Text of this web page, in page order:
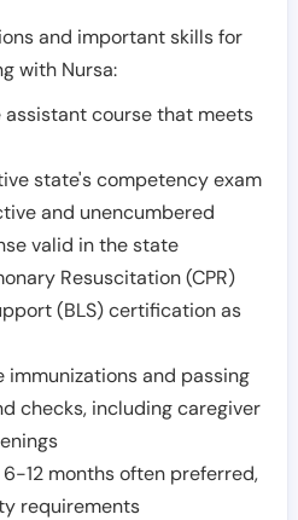
and important skills for
with Nursa:
assistant course that meets
state's competency exam
and unencumbered
valid in the state
Resuscitation (CPR)
(BLS) certification as
and passing
checks, including caregiver
12 months often preferred,
requirements